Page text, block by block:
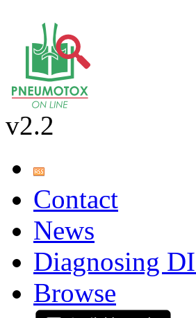
v2.2
Contact
News
Diagnosing
Browse